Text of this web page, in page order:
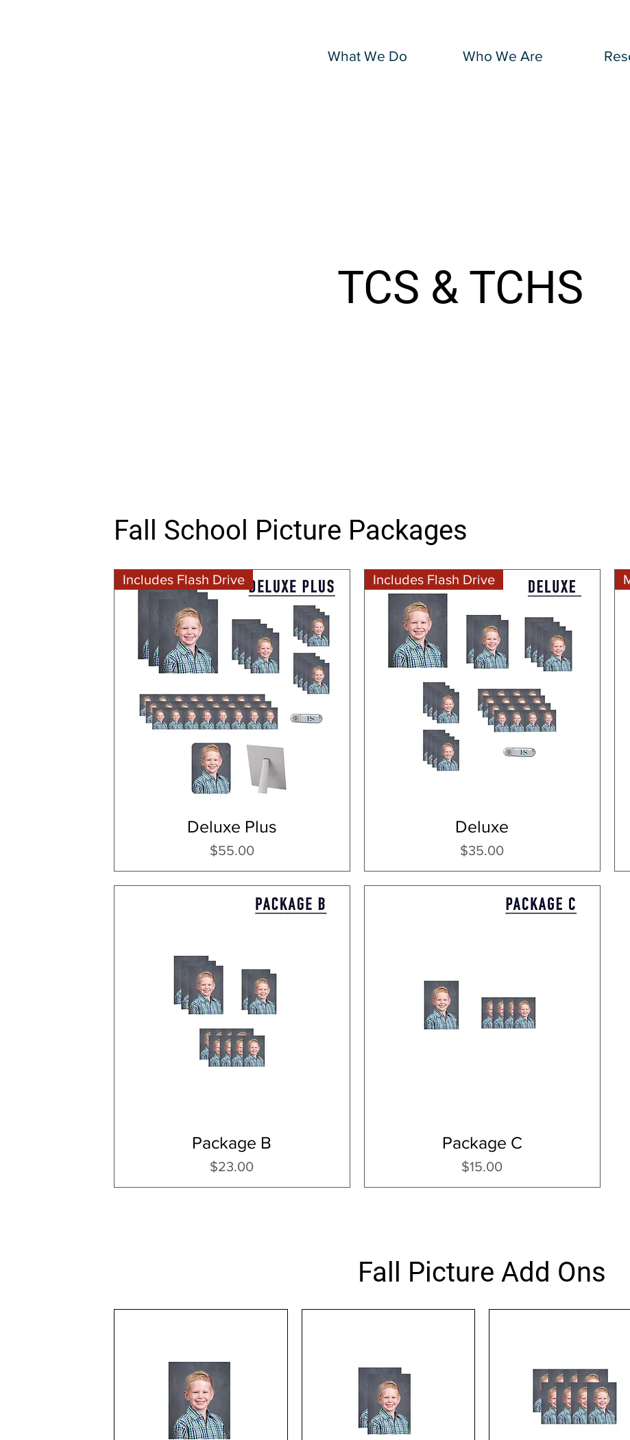
What We Do Who We Are
TCS & TCHS
Fall School Picture Packages
Includes Flash Drive
Deluxe Plus
Price
$55.00
Includes Flash Drive
Deluxe
Price
$35.00
Package B
Price
$23.00
Package C
Price
$15.00
Fall Picture Add Ons